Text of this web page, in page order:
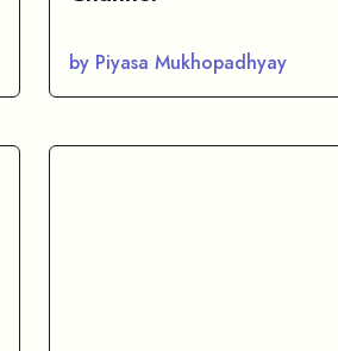
by Piyasa Mukhopadhyay